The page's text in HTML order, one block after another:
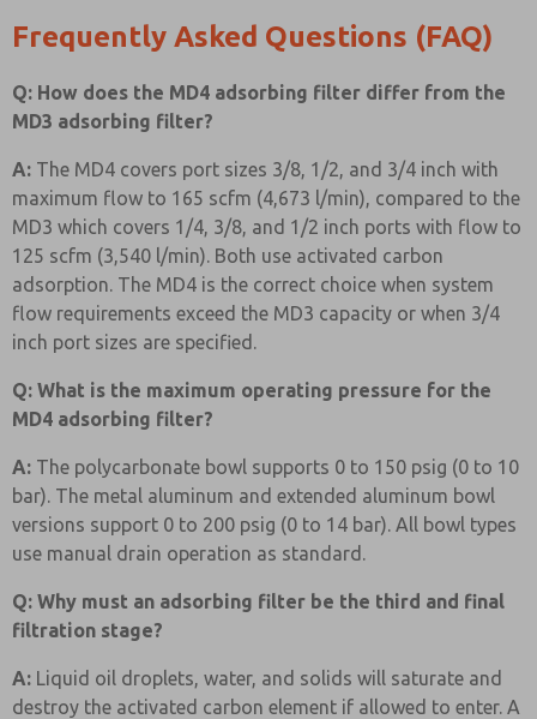
Frequently Asked Questions (FAQ)
Q: How does the MD4 adsorbing filter differ from the
MD3 adsorbing filter?
A: The MD4 covers port sizes 3/8, 1/2, and 3/4 inch with
maximum flow to 165 scfm (4,673 l/min), compared to the
MD3 which covers 1/4, 3/8, and 1/2 inch ports with flow to
125 scfm (3,540 l/min). Both use activated carbon
adsorption. The MD4 is the correct choice when system
flow requirements exceed the MD3 capacity or when 3/4
inch port sizes are specified.
Q: What is the maximum operating pressure for the
MD4 adsorbing filter?
A: The polycarbonate bowl supports 0 to 150 psig (0 to 10
bar). The metal aluminum and extended aluminum bowl
versions support 0 to 200 psig (0 to 14 bar). All bowl types
use manual drain operation as standard.
Q: Why must an adsorbing filter be the third and final
filtration stage?
A: Liquid oil droplets, water, and solids will saturate and
destroy the activated carbon element if allowed to enter. A